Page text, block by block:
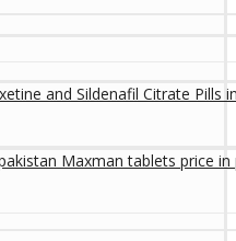
Maxman tablets price in